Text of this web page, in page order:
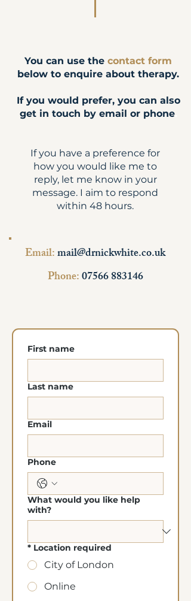
You can use the contact form
below to enquire about therapy.
If you would prefer, you can also
get in touch by email or phone.
If you have a preference for
how you would like me to
reply, let me know in your
message. I aim to respond
within 48 hours.
Email:mail@drnickwhite.co.uk
Phone:07566 883146
First name
Last name
Email
Phone
What would you like help
with?
* Location required
City of London
Online